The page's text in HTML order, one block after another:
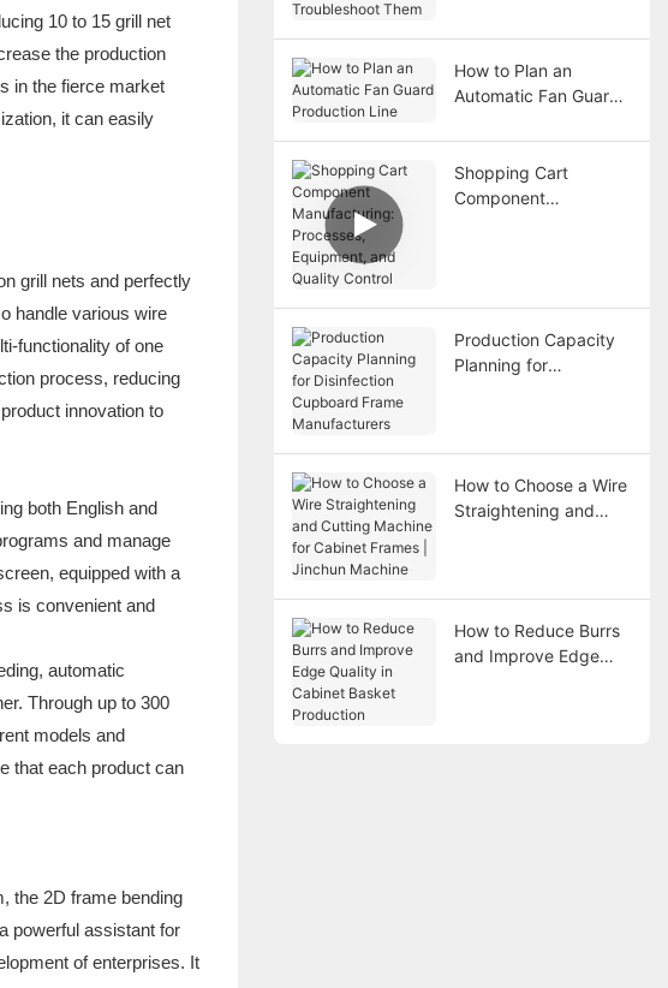
10 to 15 grill net
the production
in the fierce market
it can easily
grill nets and perfectly
handle various wire
functionality of one
process, reducing
innovation to
both English and
and manage
equipped with a
is convenient and
automatic
Through up to 300
models and
that each product can
the 2D frame bending
powerful assistant for
of enterprises. It
How to Plan an
Automatic Fan Guard
Shopping Cart
Component
Production Capacity
Planning for
How to Choose a Wire
Straightening and
How to Reduce Burrs
and Improve Edge